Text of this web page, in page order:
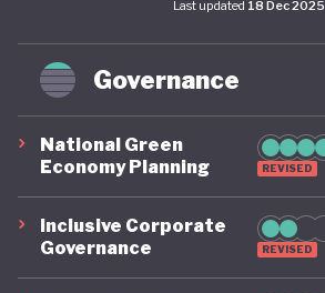
Last updated 18 Dec 2025
Governance
National Green
Economy Planning
REVISED
Inclusive Corporate
Governance
REVISED